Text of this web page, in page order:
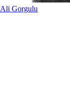
Ali Gorgulu